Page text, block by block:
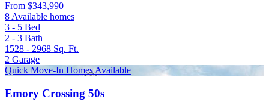
From $343,990
8 Available homes
3 - 5 Bed
2 - 3 Bath
1528 - 2968 Sq. Ft.
2 Garage
Quick Move-In Homes Available
Emory Crossing 50s